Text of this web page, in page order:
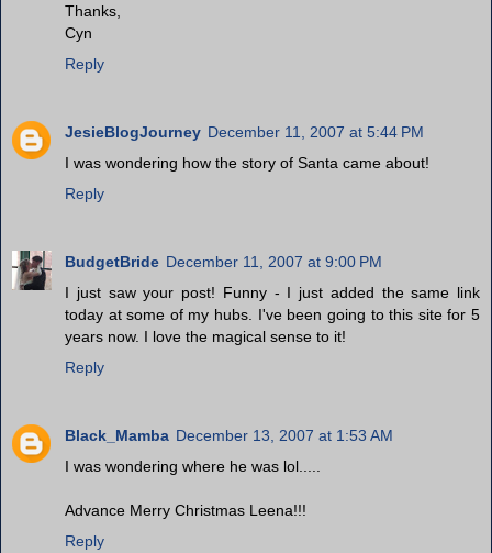
Thanks,
Cyn
Reply
JesieBlogJourney December 11, 2007 at 5:44 PM
I was wondering how the story of Santa came about!
Reply
BudgetBride December 11, 2007 at 9:00 PM
I just saw your post! Funny - I just added the same link
today at some of my hubs. I've been going to this site for 5
years now. I love the magical sense to it!
Reply
Black_Mamba December 13, 2007 at 1:53 AM
I was wondering where he was lol.....
Advance Merry Christmas Leena!!!
Reply